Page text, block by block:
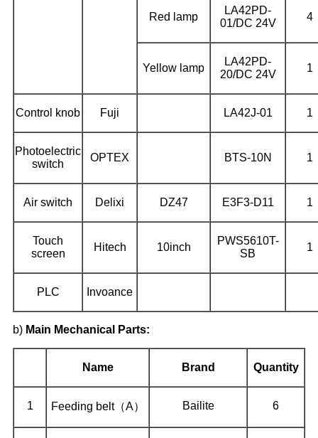
Red lamp
LA42PD-
01/DC 24V
4
Yellow lamp
LA42PD-
20/DC 24V
1
Control knob Fuji LA42J-01 1
Photoelectric
switch
OPTEX BTS-10N 1
Air switch Delixi DZ47 E3F3-D11 1
Touch
screen
Hitech 10inch
PWS5610T-
SB
1
PLC Invoance
b) Main Mechanical Parts:
Name Brand Quantity
1 Feeding belt（A） Bailite 6